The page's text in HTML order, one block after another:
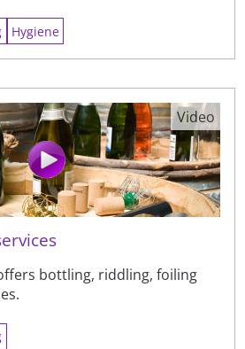
Hygiene
bottling, riddling, foiling
Video